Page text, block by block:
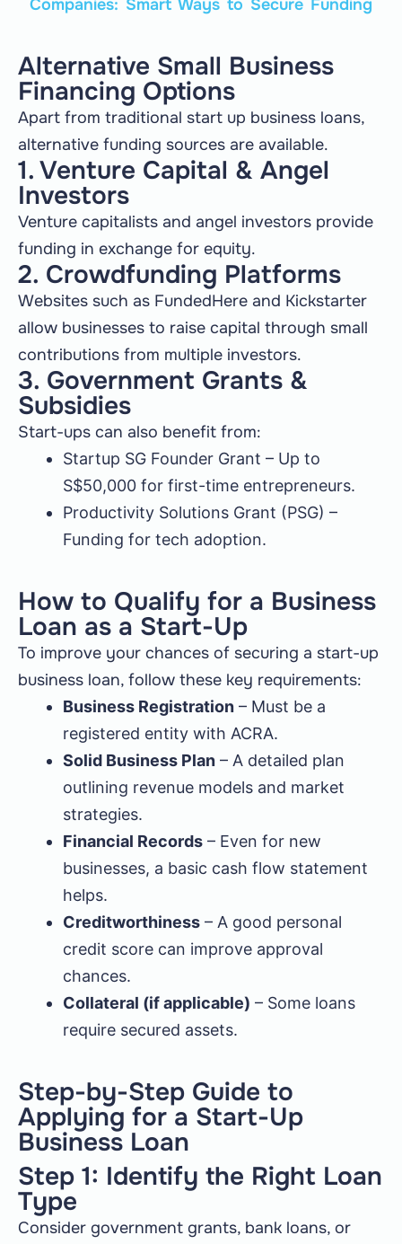
Companies: Smart Ways to Secure Funding
Alternative Small Business
Financing Options
Apart from traditional start up business loans,
alternative funding sources are available.
1. Venture Capital & Angel
Investors
Venture capitalists and angel investors provide
funding in exchange for equity.
2. Crowdfunding Platforms
Websites such as FundedHere and Kickstarter
allow businesses to raise capital through small
contributions from multiple investors.
3. Government Grants &
Subsidies
Start-ups can also benefit from:
Startup SG Founder Grant – Up to
S$50,000 for first-time entrepreneurs.
Productivity Solutions Grant (PSG) –
Funding for tech adoption.
How to Qualify for a Business
Loan as a Start-Up
To improve your chances of securing a start-up
business loan, follow these key requirements:
Business Registration – Must be a
registered entity with ACRA.
Solid Business Plan – A detailed plan
outlining revenue models and market
strategies.
Financial Records – Even for new
businesses, a basic cash flow statement
helps.
Creditworthiness – A good personal
credit score can improve approval
chances.
Collateral (if applicable) – Some loans
require secured assets.
Step-by-Step Guide to
Applying for a Start-Up
Business Loan
Step 1: Identify the Right Loan
Type
Consider government grants, bank loans, or